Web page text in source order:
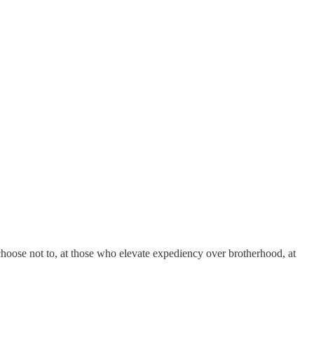
not to, at those who elevate expediency over brotherhood, at